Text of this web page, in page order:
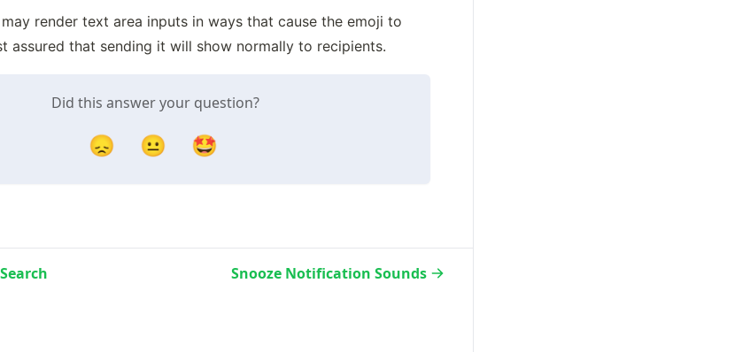
render text area inputs in ways that cause the emoji to
assured that sending it will show normally to recipients.
Did this answer your question?
😞 😐 🤩
Snooze Notification Sounds